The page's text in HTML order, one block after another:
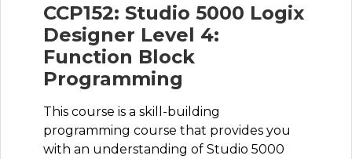
CCP152: Studio 5000 Logix
Designer Level 4:
Function Block
Programming
This course is a skill-building
programming course that provides you
with an understanding of Studio 5000